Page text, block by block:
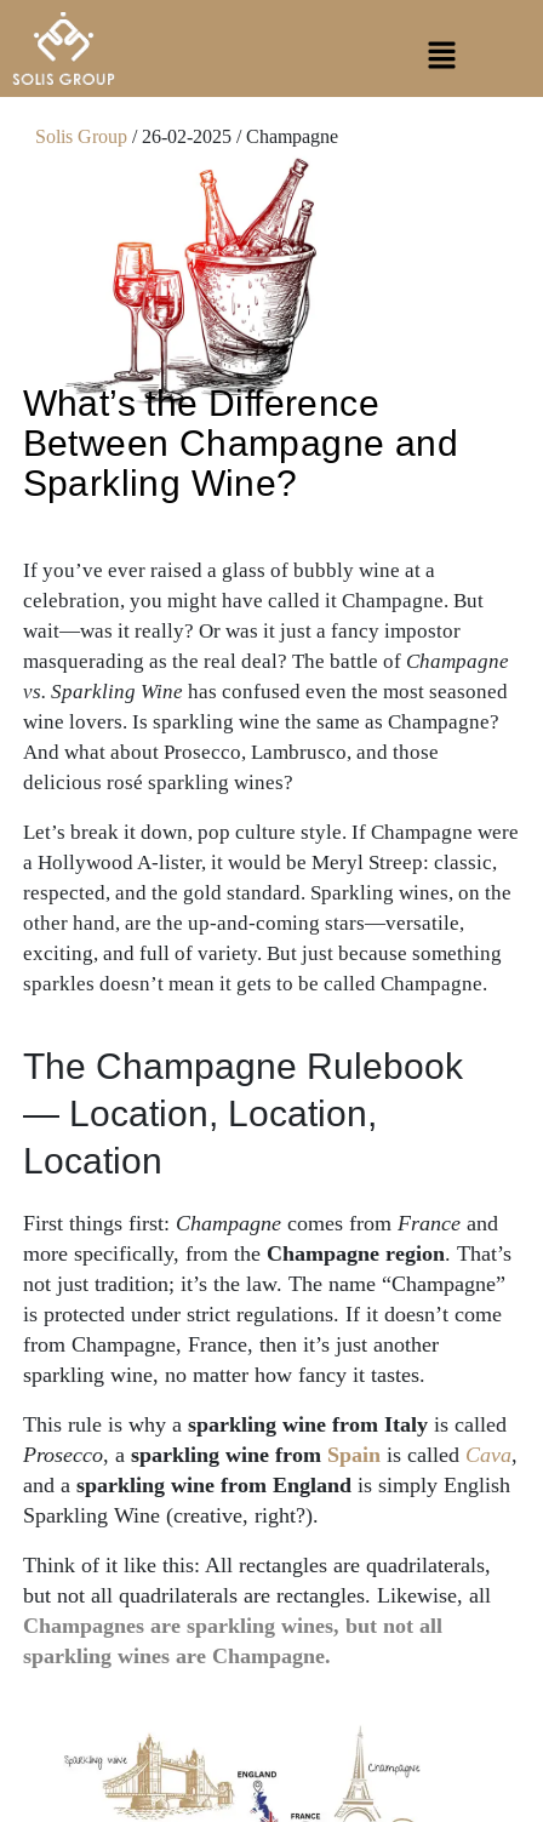
content
Menu
What’s the Difference
Between Champagne and
Sparkling Wine?
Solis Group/ 26-02-2025 / Champagne
If you’ve ever raised a glass of bubbly wine at a
celebration, you might have called it Champagne. But
wait—was it really? Or was it just a fancy impostor
masquerading as the real deal? The battle of Champagne
vs. Sparkling Wine has confused even the most seasoned
wine lovers. Is sparkling wine the same as Champagne?
And what about Prosecco, Lambrusco, and those
delicious rosé sparkling wines?
Let’s break it down, pop culture style. If Champagne were
a Hollywood A-lister, it would be Meryl Streep: classic,
respected, and the gold standard. Sparkling wines, on the
other hand, are the up-and-coming stars—versatile,
exciting, and full of variety. But just because something
sparkles doesn’t mean it gets to be called Champagne.
The Champagne Rulebook
— Location, Location,
Location
First things first: Champagnecomes from Franceand
more specifically, from the Champagne region. That’s
not just tradition; it’s the law. The name “Champagne”
is protected under strict regulations. If it doesn’t come
from Champagne, France, then it’s just another
sparkling wine, no matter how fancy it tastes.
This rule is why a sparkling wine from Italyis called
Prosecco, a sparkling wine from Spainis called Cava,
and a sparkling wine from Englandis simply English
Sparkling Wine (creative, right?).
Think of it like this: All rectangles are quadrilaterals,
but not all quadrilaterals are rectangles. Likewise, all
Champagnes are sparkling wines, but not all
sparkling wines are Champagne.